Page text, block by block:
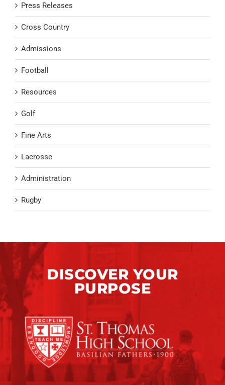
Press Releases
Cross Country
Admissions
Football
Resources
Golf
Fine Arts
Lacrosse
Administration
Rugby
DISCOVER YOUR
PURPOSE